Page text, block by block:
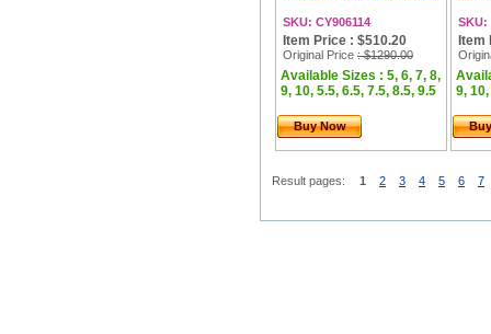
SKU: CY906114
Item Price : $510.20
Original Price : $1290.00
Available Sizes : 5, 6, 7, 8,
9, 10, 5.5, 6.5, 7.5, 8.5, 9.5
Buy Now
SKU:
Item
9,
Result pages: 1 2 3 4 5 6 7